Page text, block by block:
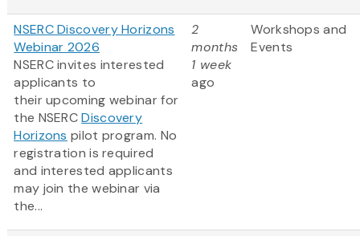
NSERC Discovery Horizons
Webinar 2026
NSERC invites interested
applicants to
their upcoming webinar for
the NSERCDiscovery
Horizons pilot program. No
registration is required
and interested applicants
may join the webinar via
the...
2
months
1 week
ago
Workshops and
Events